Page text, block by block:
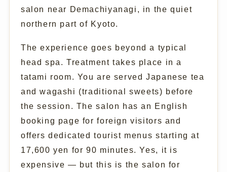
salon near Demachiyanagi, in the quiet
northern part of Kyoto.
The experience goes beyond a typical
head spa. Treatment takes place in a
tatami room. You are served Japanese tea
and wagashi (traditional sweets) before
the session. The salon has an English
booking page for foreign visitors and
offers dedicated tourist menus starting at
17,600 yen for 90 minutes. Yes, it is
expensive — but this is the salon for